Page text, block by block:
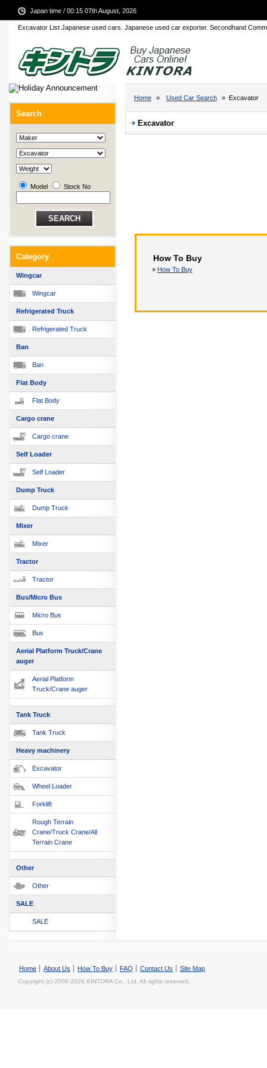
Excavator List Japanese used cars. Japanese used car exporter. Secondhand
Japan time / 00:15 07th August, 2026
Home » Used Car Search » Excavator
Excavator
How To Buy
» How To Buy
Search
Model Stock No
Category
Wingcar
Wingcar
Refrigerated Truck
Refrigerated Truck
Ban
Ban
Flat Body
Flat Body
Cargo crane
Cargo crane
Self Loader
Self Loader
Dump Truck
Dump Truck
Mixer
Mixer
Tractor
Tractor
Bus/Micro Bus
Micro Bus
Bus
Aerial Platform Truck/Crane
auger
Aerial Platform
Truck/Crane auger
Tank Truck
Tank Truck
Heavy machinery
Excavator
Wheel Loader
Forklift
Rough Terrain
Crane/Truck Crane/All
Terrain Crane
Other
Other
SALE
SALE
Home About Us How To Buy FAQ Contact Us Site Map
Copyright (c) 2006-2026 KINTORA Co., Ltd. All rights reserved.